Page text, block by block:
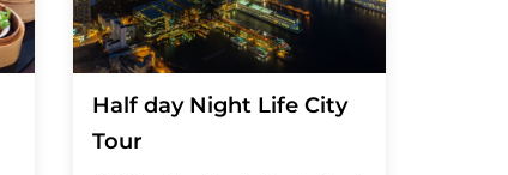
Half day Night Life City
Tour